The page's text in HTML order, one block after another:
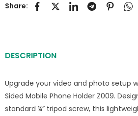
Share:
DESCRIPTION
Upgrade your video and photo setup
Sided Mobile Phone Holder Z009.
standard ¼” tripod screw, this